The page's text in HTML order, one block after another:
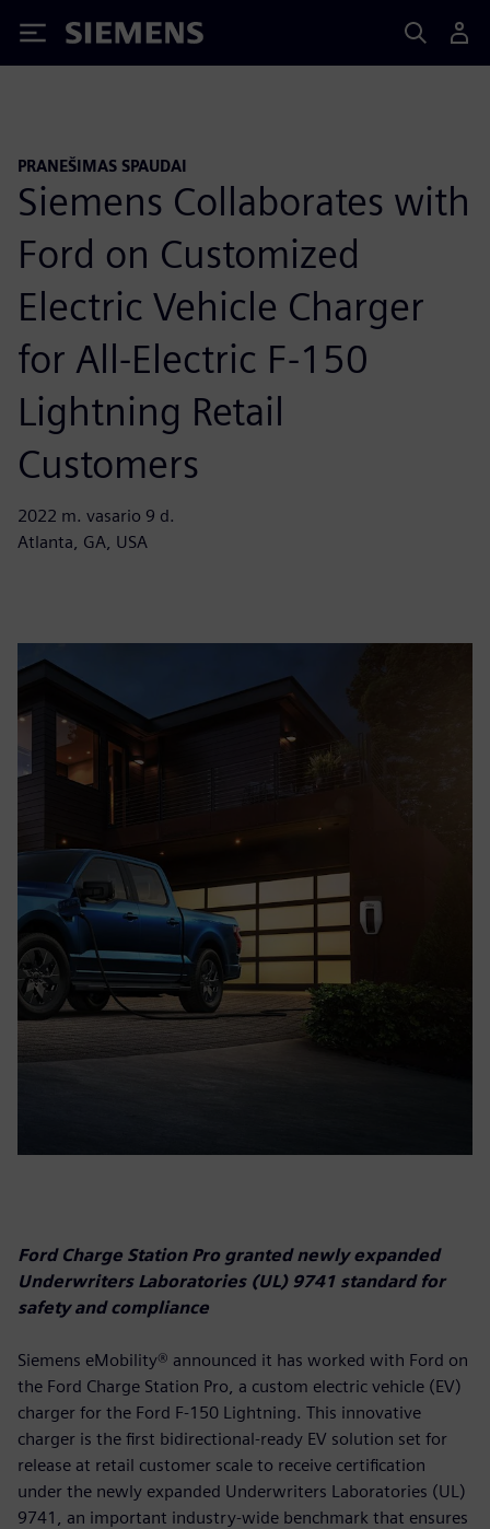
Siemens
PRANEŠIMAS SPAUDAI
Siemens Collaborates with
Ford on Customized
Electric Vehicle Charger
for All-Electric F-150
Lightning Retail
Customers
2022 m. vasario 9 d.
Atlanta, GA, USA
Ford Charge Station Pro granted newly expanded
Underwriters Laboratories (UL) 9741 standard for
safety and compliance
Siemens eMobility® announced it has worked with Ford on
the Ford Charge Station Pro, a custom electric vehicle (EV)
charger for the Ford F-150 Lightning. This innovative
charger is the first bidirectional-ready EV solution set for
release at retail customer scale to receive certification
under the newly expanded Underwriters Laboratories (UL)
9741, an important industry-wide benchmark that ensures